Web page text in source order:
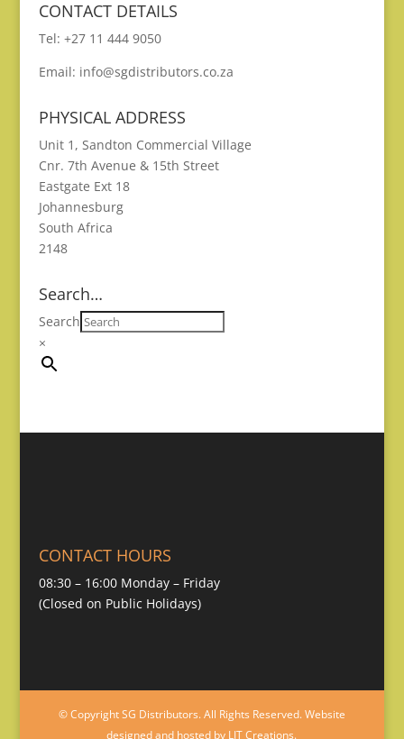
CONTACT DETAILS
Tel: +27 11 444 9050
Email: info@sgdistributors.co.za
PHYSICAL ADDRESS
Unit 1, Sandton Commercial Village
Cnr. 7th Avenue & 15th Street
Eastgate Ext 18
Johannesburg
South Africa
2148
Search…
Search
×
CONTACT HOURS
08:30 – 16:00 Monday – Friday
(Closed on Public Holidays)
© Copyright SG Distributors. All Rights Reserved. Website
designed and hosted by LIT Creations.